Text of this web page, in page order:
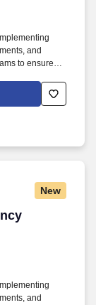
and
to ensure
to make a
competitive
New
and